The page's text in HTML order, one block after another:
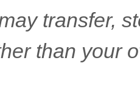
transfer,
than your